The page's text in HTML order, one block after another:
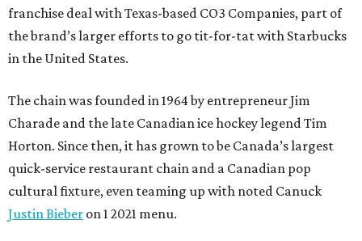
franchise deal with Texas-based CO3 Companies, part of
the brand’s larger efforts to go tit-for-tat with Starbucks
in the United States.
The chain was founded in 1964 by entrepreneur Jim
Charade and the late Canadian ice hockey legend Tim
Horton. Since then, it has grown to be Canada’s largest
quick-service restaurant chain and a Canadian pop
cultural fixture, even teaming up with noted Canuck
Justin Bieber on 1 2021 menu.